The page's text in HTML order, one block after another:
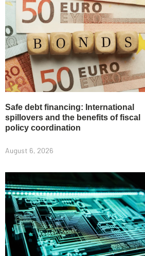
Safe debt financing: International
spillovers and the benefits of fiscal
policy coordination
August 6, 2026